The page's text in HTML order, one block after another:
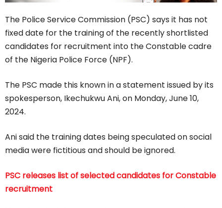
The Police Service Commission (PSC) says it has not
fixed date for the training of the recently shortlisted
candidates for recruitment into the Constable cadre
of the Nigeria Police Force (NPF).
The PSC made this known in a statement issued by its
spokesperson, Ikechukwu Ani, on Monday, June 10,
2024.
Ani said the training dates being speculated on social
media were fictitious and should be ignored.
PSC releases list of selected candidates for Constable
recruitment